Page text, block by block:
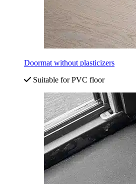
Doormat without plasticizers
Suitable for PVC floor